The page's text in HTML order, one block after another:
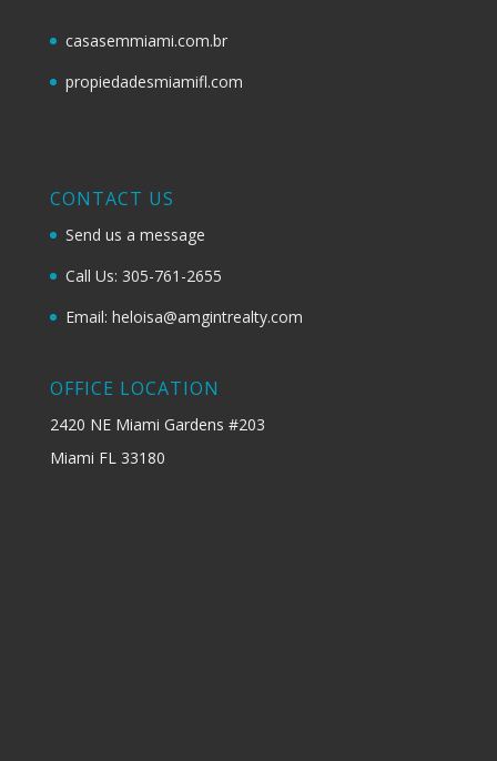
casasemmiami.com.br
propiedadesmiamifl.com
CONTACT US
Send us a message
Call Us: 305-761-2655
Email: heloisa@amgintrealty.com
OFFICE LOCATION
2420 NE Miami Gardens #203
Miami FL 33180